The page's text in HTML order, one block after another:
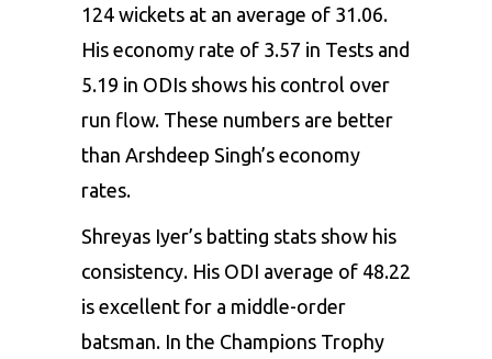
124 wickets at an average of 31.06.
His economy rate of 3.57 in Tests and
5.19 in ODIs shows his control over
run flow. These numbers are better
than Arshdeep Singh’s economy
rates.
Shreyas Iyer’s batting stats show his
consistency. His ODI average of 48.22
is excellent for a middle-order
batsman. In the Champions Trophy